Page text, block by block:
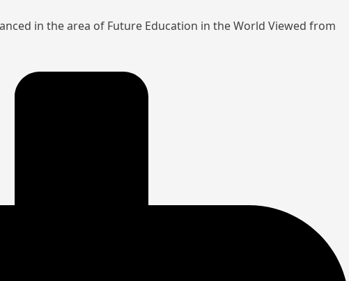
in the area of Future Education in the World Viewed from